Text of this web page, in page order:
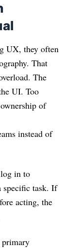
UX, they often
That
The
UI. Too
of
instead of
in to
specific task. If
acting, the